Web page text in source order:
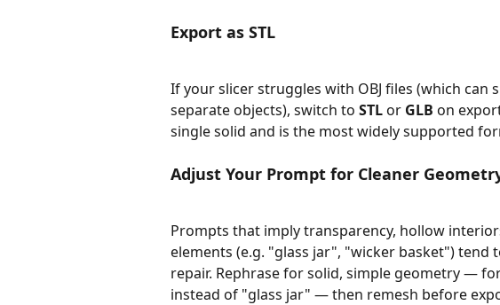
Export as STL
If your slicer struggles with OBJ files (which can
separate objects), switch to STL or GLB on
single solid and is the most widely supported
Adjust Your Prompt for Cleaner
Prompts that imply transparency, hollow
elements (e.g. "glass jar", "wicker basket") tend
repair. Rephrase for solid, simple geometry —
instead of "glass jar" — then remesh before